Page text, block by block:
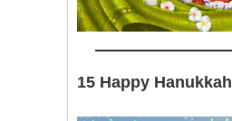
15 Happy Hanukkah